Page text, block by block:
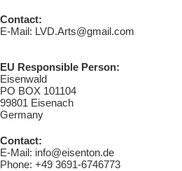
Contact:
E-Mail: LVD.Arts@gmail.com
EU Responsible Person:
Eisenwald
PO BOX 101104
99801 Eisenach
Germany
Contact:
E-Mail: info@eisenton.de
Phone: +49 3691-6746773